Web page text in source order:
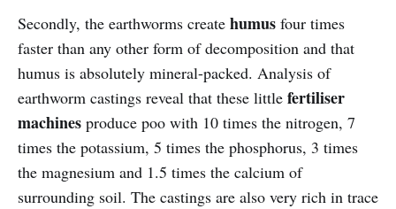
Secondly, the earthworms create humus four times
faster than any other form of decomposition and that
humus is absolutely mineral-packed. Analysis of
earthworm castings reveal that these little fertiliser
machines produce poo with 10 times the nitrogen, 7
times the potassium, 5 times the phosphorus, 3 times
the magnesium and 1.5 times the calcium of
surrounding soil. The castings are also very rich in trace